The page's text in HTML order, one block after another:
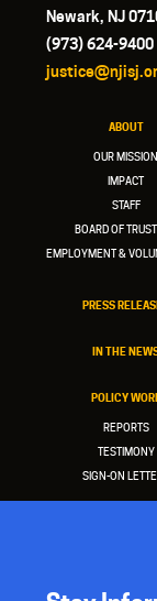
Newark, NJ
(973) 624-9400
ABOUT
OUR MISSION
IMPACT
STAFF
BOARD OF
EMPLOYMENT &
PRESS
IN THE
POLICY
REPORTS
TESTIMONY
SIGN-ON